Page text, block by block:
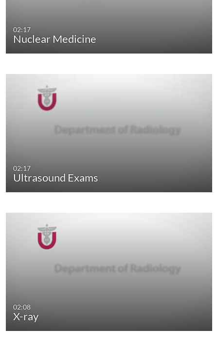
02:17
Nuclear Medicine
02:17
Ultrasound Exams
02:08
X-ray